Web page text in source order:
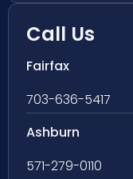
Call Us
Fairfax
703-636-5417
Ashburn
571-279-0110